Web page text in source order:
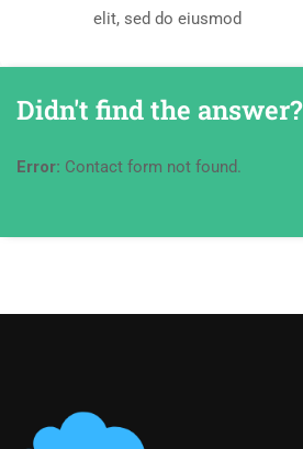
elit, sed do eiusmod
Didn't find the answer?
Error: Contact form not found.